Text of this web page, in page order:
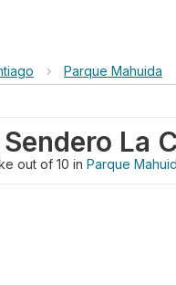
› Parque Mahuida
out of 10 in Parque